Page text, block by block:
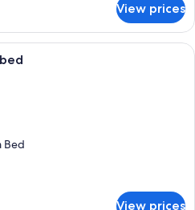
View prices
A hotel room with a large bed, a TV,
Bed
View prices